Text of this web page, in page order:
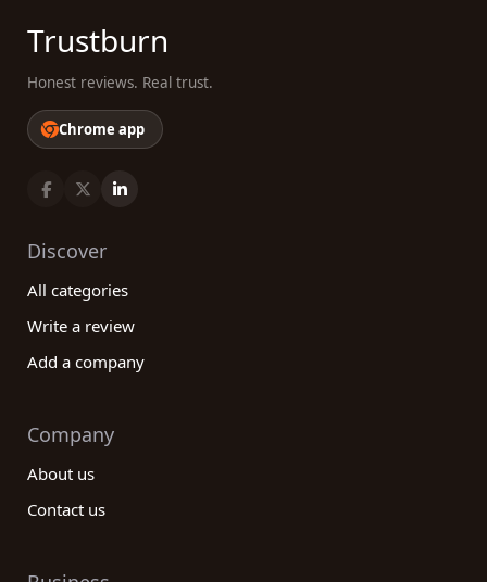
Trustburn
Honest reviews. Real trust.
Chrome app
Discover
All categories
Write a review
Add a company
Company
About us
Contact us